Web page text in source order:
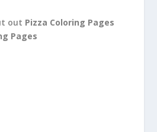
out Pizza Coloring Pages
Pages